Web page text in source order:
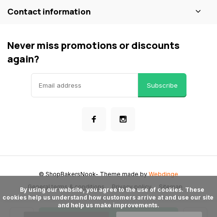
Contact information
Never miss promotions or discounts
again?
Subscribe
General terms & conditions Privacy policy Sitemap
© ShopBakersNook- Theme made byWebdinge
cookies help us understand how customers arrive at and use our site
and help us make improvements.